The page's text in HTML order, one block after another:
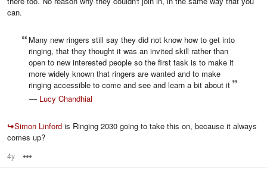
can.
Many new ringers still say they did not know how to get into
ringing, that they thought it was an invited skill rather than
open to new interested people so the first task is to make it
more widely known that ringers are wanted and to make
ringing accessible to come and see and learn a bit about it
— Lucy Chandhial
↪Simon Linford is Ringing 2030 going to take this on, because it always
comes up?
4y